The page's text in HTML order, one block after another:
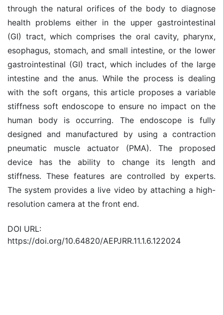
through the natural orifices of the body to diagnose
health problems either in the upper gastrointestinal
(GI) tract, which comprises the oral cavity, pharynx,
esophagus, stomach, and small intestine, or the lower
gastrointestinal (GI) tract, which includes of the large
intestine and the anus. While the process is dealing
with the soft organs, this article proposes a variable
stiffness soft endoscope to ensure no impact on the
human body is occurring. The endoscope is fully
designed and manufactured by using a contraction
pneumatic muscle actuator (PMA). The proposed
device has the ability to change its length and
stiffness. These features are controlled by experts.
The system provides a live video by attaching a high-
resolution camera at the front end.
DOI URL:
https://doi.org/10.64820/AEPJRR.11.1.6.122024